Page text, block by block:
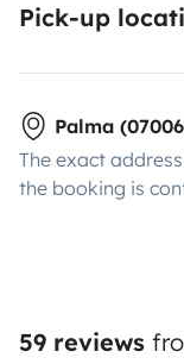
Pick-up
Palma
The exact
the booking is
59 reviews